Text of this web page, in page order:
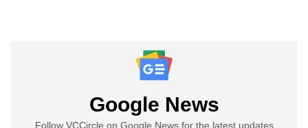
Google News
Follow VCCircle on Google News for the latest updates